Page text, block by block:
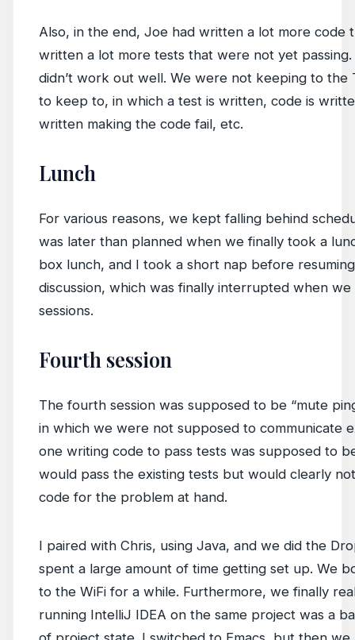
Also, in the end, Joe had written a lot more code
written a lot more tests that were not yet
didn’t work out well. We were not keeping to the
to keep to, in which a test is written, code is
written making the code fail, etc.
Lunch
For various reasons, we kept falling behind
was later than planned when we finally took a
box lunch, and I took a short nap before
discussion, which was finally interrupted when
sessions.
Fourth session
The fourth session was supposed to be “mute
in which we were not supposed to communicate
one writing code to pass tests was supposed to
would pass the existing tests but would clearly
code for the problem at hand.
I paired with Chris, using Java, and we did the
spent a large amount of time getting set up. We
to the WiFi for a while. Furthermore, we finally
running IntelliJ IDEA on the same project was a